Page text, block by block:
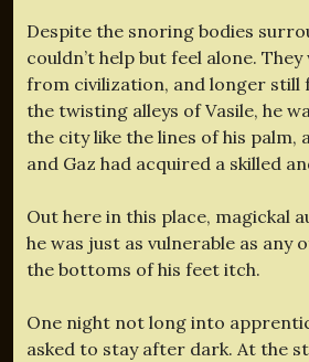
Despite the snoring bodies
couldn’t help but feel alone.
from civilization, and longer still
the twisting alleys of Vasile, he
the city like the lines of his palm,
and Gaz had acquired a skilled
Out here in this place, magickal
he was just as vulnerable as any
the bottoms of his feet itch.
One night not long into
asked to stay after dark. At the